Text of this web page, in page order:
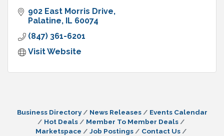
902 East Morris Drive
Palatine
IL 60074
(847) 361-6201
Visit Website
Business Directory News Releases
Events Calendar
Hot Deals
Member To Member Deals
Marketspace
Job Postings
Contact Us